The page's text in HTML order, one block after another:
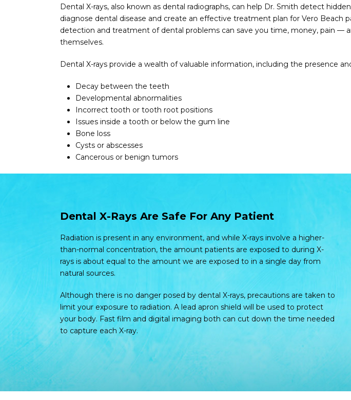
Dental X-rays, also known as dental radiographs, can help Dr. Smith detect
diagnose dental disease and create an effective treatment plan for Vero Beach
detection and treatment of dental problems can save you time, money, pain —
themselves.
Dental X-rays provide a wealth of valuable information, including the presence
Decay between the teeth
Developmental abnormalities
Incorrect tooth or tooth root positions
Issues inside a tooth or below the gum line
Bone loss
Cysts or abscesses
Cancerous or benign tumors
Dental X-Rays Are Safe For Any Patient
Radiation is present in any environment, and while X-rays involve a higher-
than-normal concentration, the amount patients are exposed to during X-
rays is about equal to the amount we are exposed to in a single day from
natural sources.
Although there is no danger posed by dental X-rays, precautions are taken to
limit your exposure to radiation. A lead apron shield will be used to protect
your body. Fast film and digital imaging both can cut down the time needed
to capture each X-ray.